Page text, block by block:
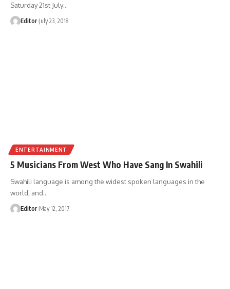
Saturday 21st July…
Editor July 23, 2018
ENTERTAINMENT
5 Musicians From West Who Have Sang In Swahili
Swahili language is among the widest spoken languages in the
world, and…
Editor May 12, 2017